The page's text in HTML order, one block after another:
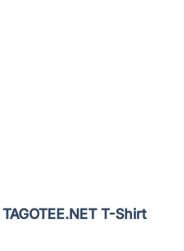
TAGOTEE.NET T-Shirt